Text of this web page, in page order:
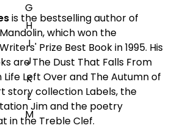
G
H
I
J
K
L
M
is the bestselling author of
, which won the
Prize Best Book in 1995. His
are The Dust That Falls From
Life Left Overand The Autumn of
story collection Labels, the
Jimand the poetry
in the Treble Clef.